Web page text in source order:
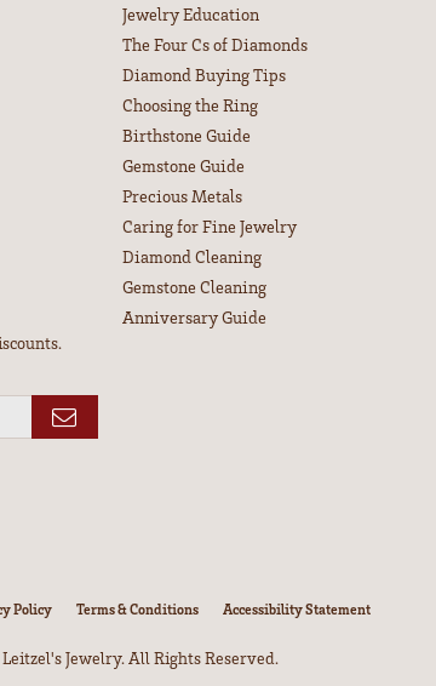
Jewelry Education
The Four Cs of Diamonds
Diamond Buying Tips
Choosing the Ring
Birthstone Guide
Gemstone Guide
Precious Metals
Caring for Fine Jewelry
Diamond Cleaning
Gemstone Cleaning
Anniversary Guide
Policy Terms & Conditions Accessibility Statement
Jewelry. All Rights Reserved.